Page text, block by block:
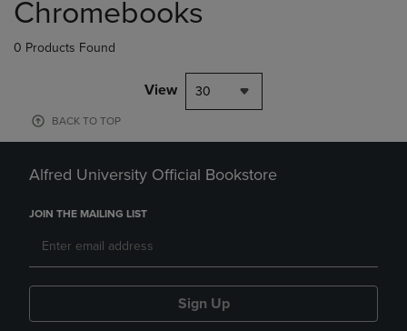
products
Chromebooks
0 Products Found
View 30
BACK TO TOP
Alfred University Official Bookstore
JOIN THE MAILING LIST
Sign Up